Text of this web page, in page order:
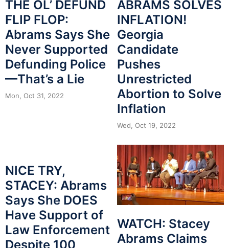
THE OL’ DEFUND
FLIP FLOP:
Abrams Says She
Never Supported
Defunding Police
—That’s a Lie
Mon, Oct 31, 2022
ABRAMS SOLVES
INFLATION!
Georgia
Candidate
Pushes
Unrestricted
Abortion to Solve
Inflation
Wed, Oct 19, 2022
NICE TRY,
STACEY: Abrams
Says She DOES
Have Support of
Law Enforcement
Despite 100
WATCH: Stacey
Abrams Claims